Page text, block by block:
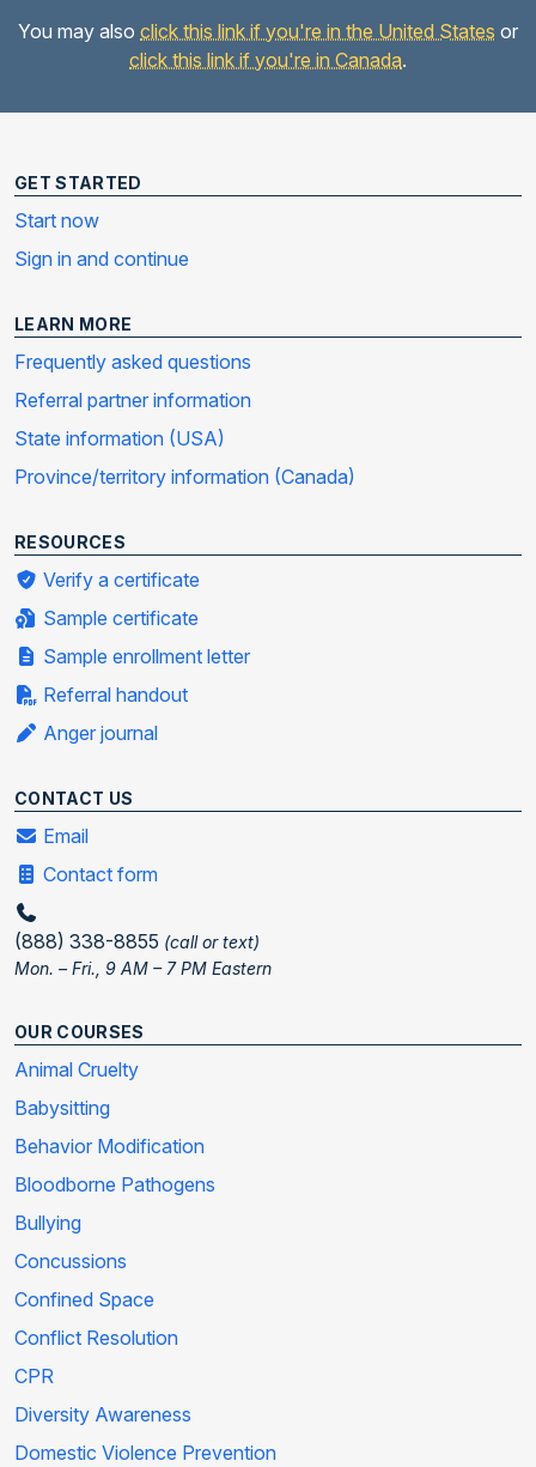
You may also click this link if you're in the United States or
click this link if you're in Canada.
GET STARTED
Start now
Sign in and continue
LEARN MORE
Frequently asked questions
Referral partner information
State information (USA)
Province/territory information (Canada)
RESOURCES
Verify a certificate
Sample certificate
Sample enrollment letter
Referral handout
Anger journal
CONTACT US
Email
Contact form
(888) 338-8855 (call or text)
Mon. – Fri., 9 AM – 7 PM Eastern
OUR COURSES
Animal Cruelty
Babysitting
Behavior Modification
Bloodborne Pathogens
Bullying
Concussions
Confined Space
Conflict Resolution
CPR
Diversity Awareness
Domestic Violence Prevention